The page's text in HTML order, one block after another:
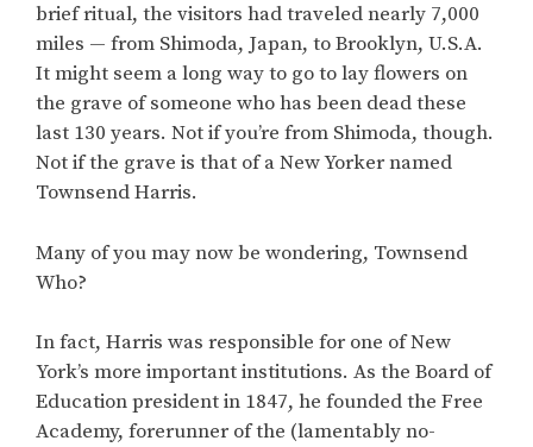
brief ritual, the visitors had traveled nearly 7,000
miles — from Shimoda, Japan, to Brooklyn, U.S.A.
It might seem a long way to go to lay flowers on
the grave of someone who has been dead these
last 130 years. Not if you’re from Shimoda, though.
Not if the grave is that of a New Yorker named
Townsend Harris.
Many of you may now be wondering, Townsend
Who?
In fact, Harris was responsible for one of New
York’s more important institutions. As the Board of
Education president in 1847, he founded the Free
Academy, forerunner of the (lamentably no-